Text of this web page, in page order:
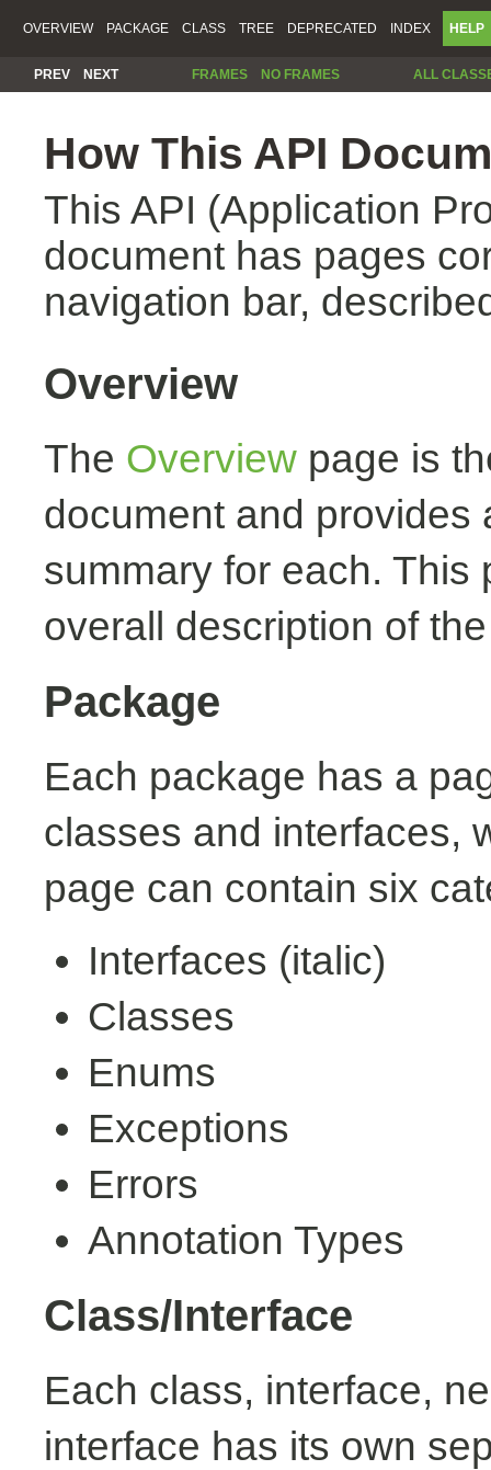
OVERVIEW PACKAGE CLASS TREE DEPRECATED INDEX HELP
PREV NEXT FRAMES NO FRAMES ALL
How This API
This API (Application
document has pages
navigation bar,
Overview
The Overview page is
document and provides
summary for each. This
overall description of
Package
Each package has a
classes and interfaces,
page can contain six
Interfaces (italic)
Classes
Enums
Exceptions
Errors
Annotation Types
Class/Interface
Each class, interface,
interface has its own